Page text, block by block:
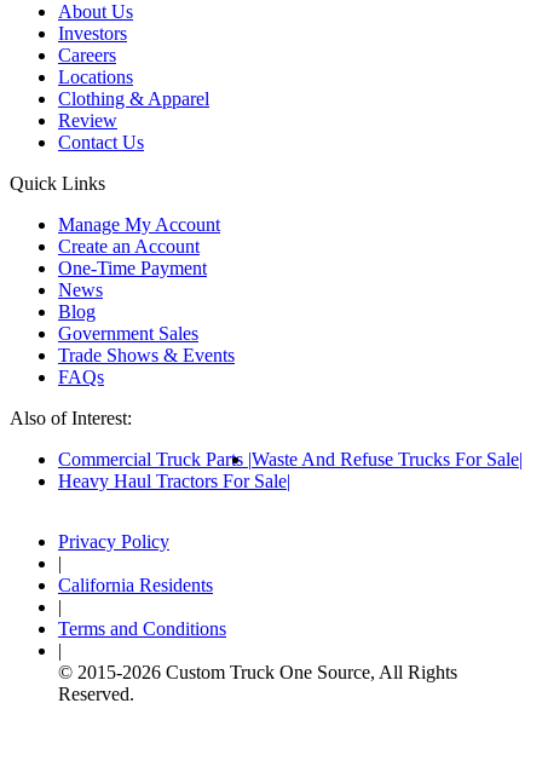
About Us
Investors
Careers
Locations
Clothing & Apparel
Review
Contact Us
Quick Links
Manage My Account
Create an Account
One-Time Payment
News
Blog
Government Sales
Trade Shows & Events
FAQs
Also of Interest:
Commercial Truck Parts Waste And Refuse Trucks For Sale
Heavy Haul Tractors For Sale
Privacy Policy
|
California Residents
|
Terms and Conditions
|
© 2015-2026 Custom Truck One Source, All Rights
Reserved.